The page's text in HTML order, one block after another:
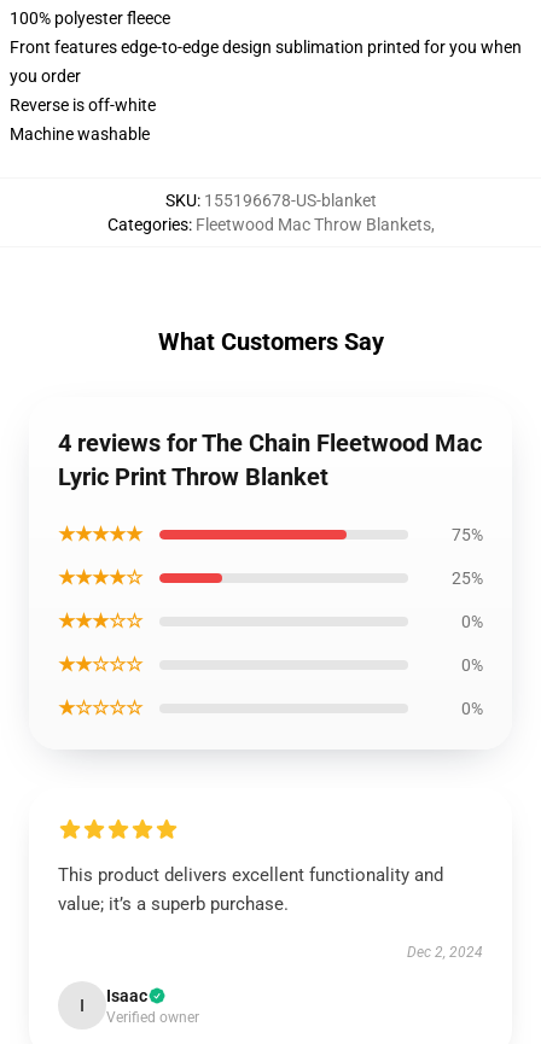
100% polyester fleece
Front features edge-to-edge design sublimation printed for you when
you order
Reverse is off-white
Machine washable
SKU: 155196678-US-blanket
Categories: Fleetwood Mac Throw Blankets,
What Customers Say
4 reviews for The Chain Fleetwood Mac
Lyric Print Throw Blanket
★★★★★ 75%
★★★★☆ 25%
★★★☆☆ 0%
★★☆☆☆ 0%
★☆☆☆☆ 0%
This product delivers excellent functionality and
value; it’s a superb purchase.
Dec 2, 2024
I Isaac
Verified owner